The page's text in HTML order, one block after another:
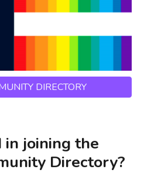
DIRECTORY
in joining the
Directory?